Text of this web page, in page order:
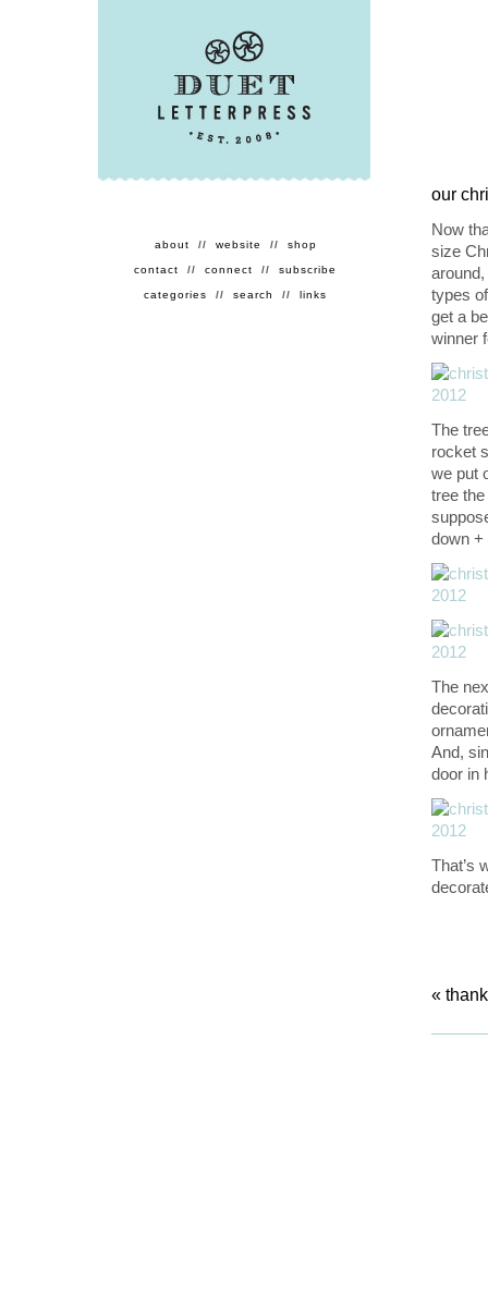
about // website // shop
contact // connect // subscribe
categories // search // links
our
Now
size
types
get a
winner
The
rocket
we put
tree
down +
The
And,
door in
That’s
«